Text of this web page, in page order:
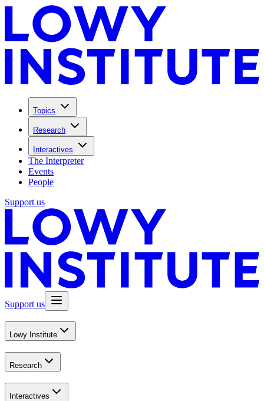
Topics
Research
Interactives
The Interpreter
Events
People
Support us
Support us
Lowy Institute
Research
Interactives